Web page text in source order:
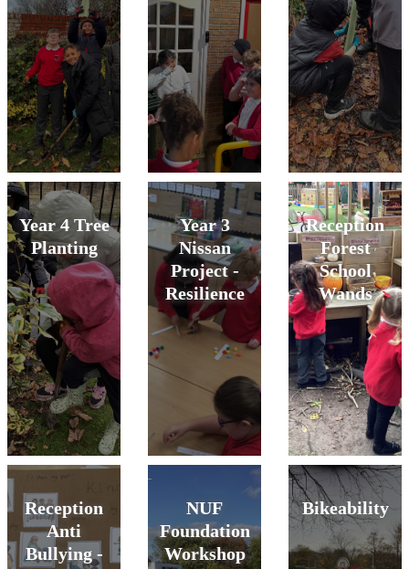
Year 4 Tree
Planting
Year 3
Nissan
Project -
Resilience
Reception
Forest
School
Wands
Reception
Anti
Bullying -
NUF
Foundation
Workshop
Bikeability